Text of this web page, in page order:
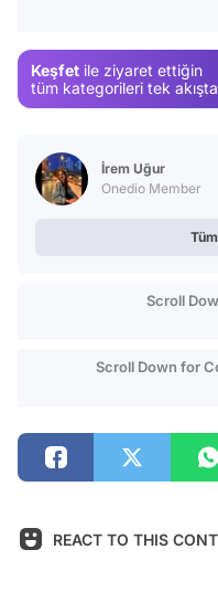
Keşfet ile ziyaret ettiğin
tüm kategorileri tek
İrem Uğur
Onedio Member
Scroll
Scroll Down for
REACT TO THIS